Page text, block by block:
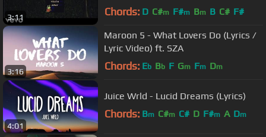
3:11 Chords: D C#m F#m Bm B C# F#
3:16
Maroon 5 - What Lovers Do (Lyrics /
Lyric Video) ft. SZA
Chords: Eb Bb F Gm Fm Dm
4:01
Juice Wrld - Lucid Dreams (Lyrics)
Chords: Bm C#m C# D F#m A Dm